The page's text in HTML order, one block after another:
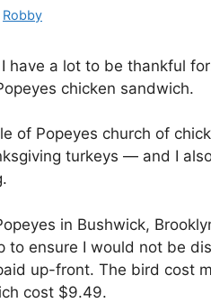
Robby
have a lot to be thankful
chicken sandwich.
of Popeyes church of
turkeys — and I
in Bushwick,
to ensure I would not be
up-front. The bird cost
cost $9.49.